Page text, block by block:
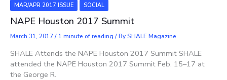
MAR/APR 2017 ISSUE SOCIAL
NAPE Houston 2017 Summit
March 31, 2017/ 1 minute of reading / BySHALE Magazine
SHALE Attends the NAPE Houston 2017 Summit SHALE
attended the NAPE Houston 2017 Summit Feb. 15–17 at
the George R.